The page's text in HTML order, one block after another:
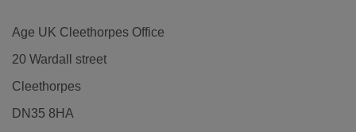
Age UK Cleethorpes Office
20 Wardall street
Cleethorpes
DN35 8HA